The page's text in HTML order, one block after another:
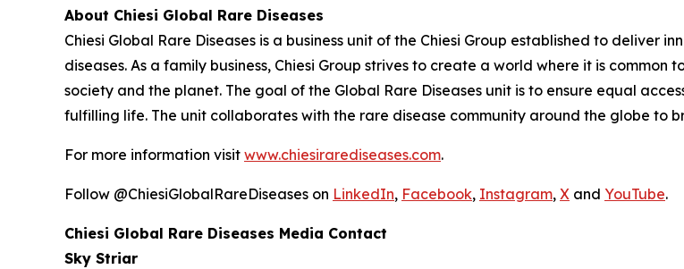
About Chiesi Global Rare Diseases
Chiesi Global Rare Diseases is a business unit of the Chiesi Group established to deliver
diseases. As a family business, Chiesi Group strives to create a world where it is
society and the planet. The goal of the Global Rare Diseases unit is to ensure equal
fulfilling life. The unit collaborates with the rare disease community around the globe to
For more information visit www.chiesirarediseases.com.
Follow @ChiesiGlobalRareDiseases on LinkedIn, Facebook, Instagram, X and YouTube.
Chiesi Global Rare Diseases Media Contact
Sky Striar